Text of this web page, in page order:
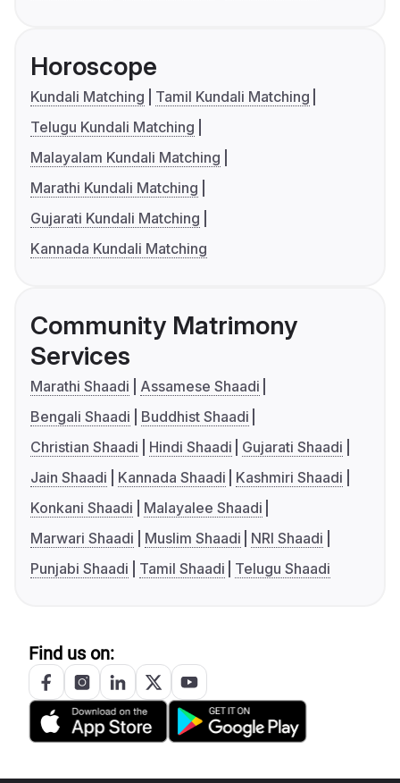
Horoscope
Kundali Matching
Tamil Kundali Matching
Telugu Kundali Matching
Malayalam Kundali Matching
Marathi Kundali Matching
Gujarati Kundali Matching
Kannada Kundali Matching
Community Matrimony
Services
Marathi Shaadi
Assamese Shaadi
Bengali Shaadi
Buddhist Shaadi
Christian Shaadi
Hindi Shaadi
Gujarati Shaadi
Jain Shaadi
Kannada Shaadi
Kashmiri Shaadi
Konkani Shaadi
Malayalee Shaadi
Marwari Shaadi
Muslim Shaadi
NRI Shaadi
Punjabi Shaadi
Tamil Shaadi Telugu Shaadi
Find us on: